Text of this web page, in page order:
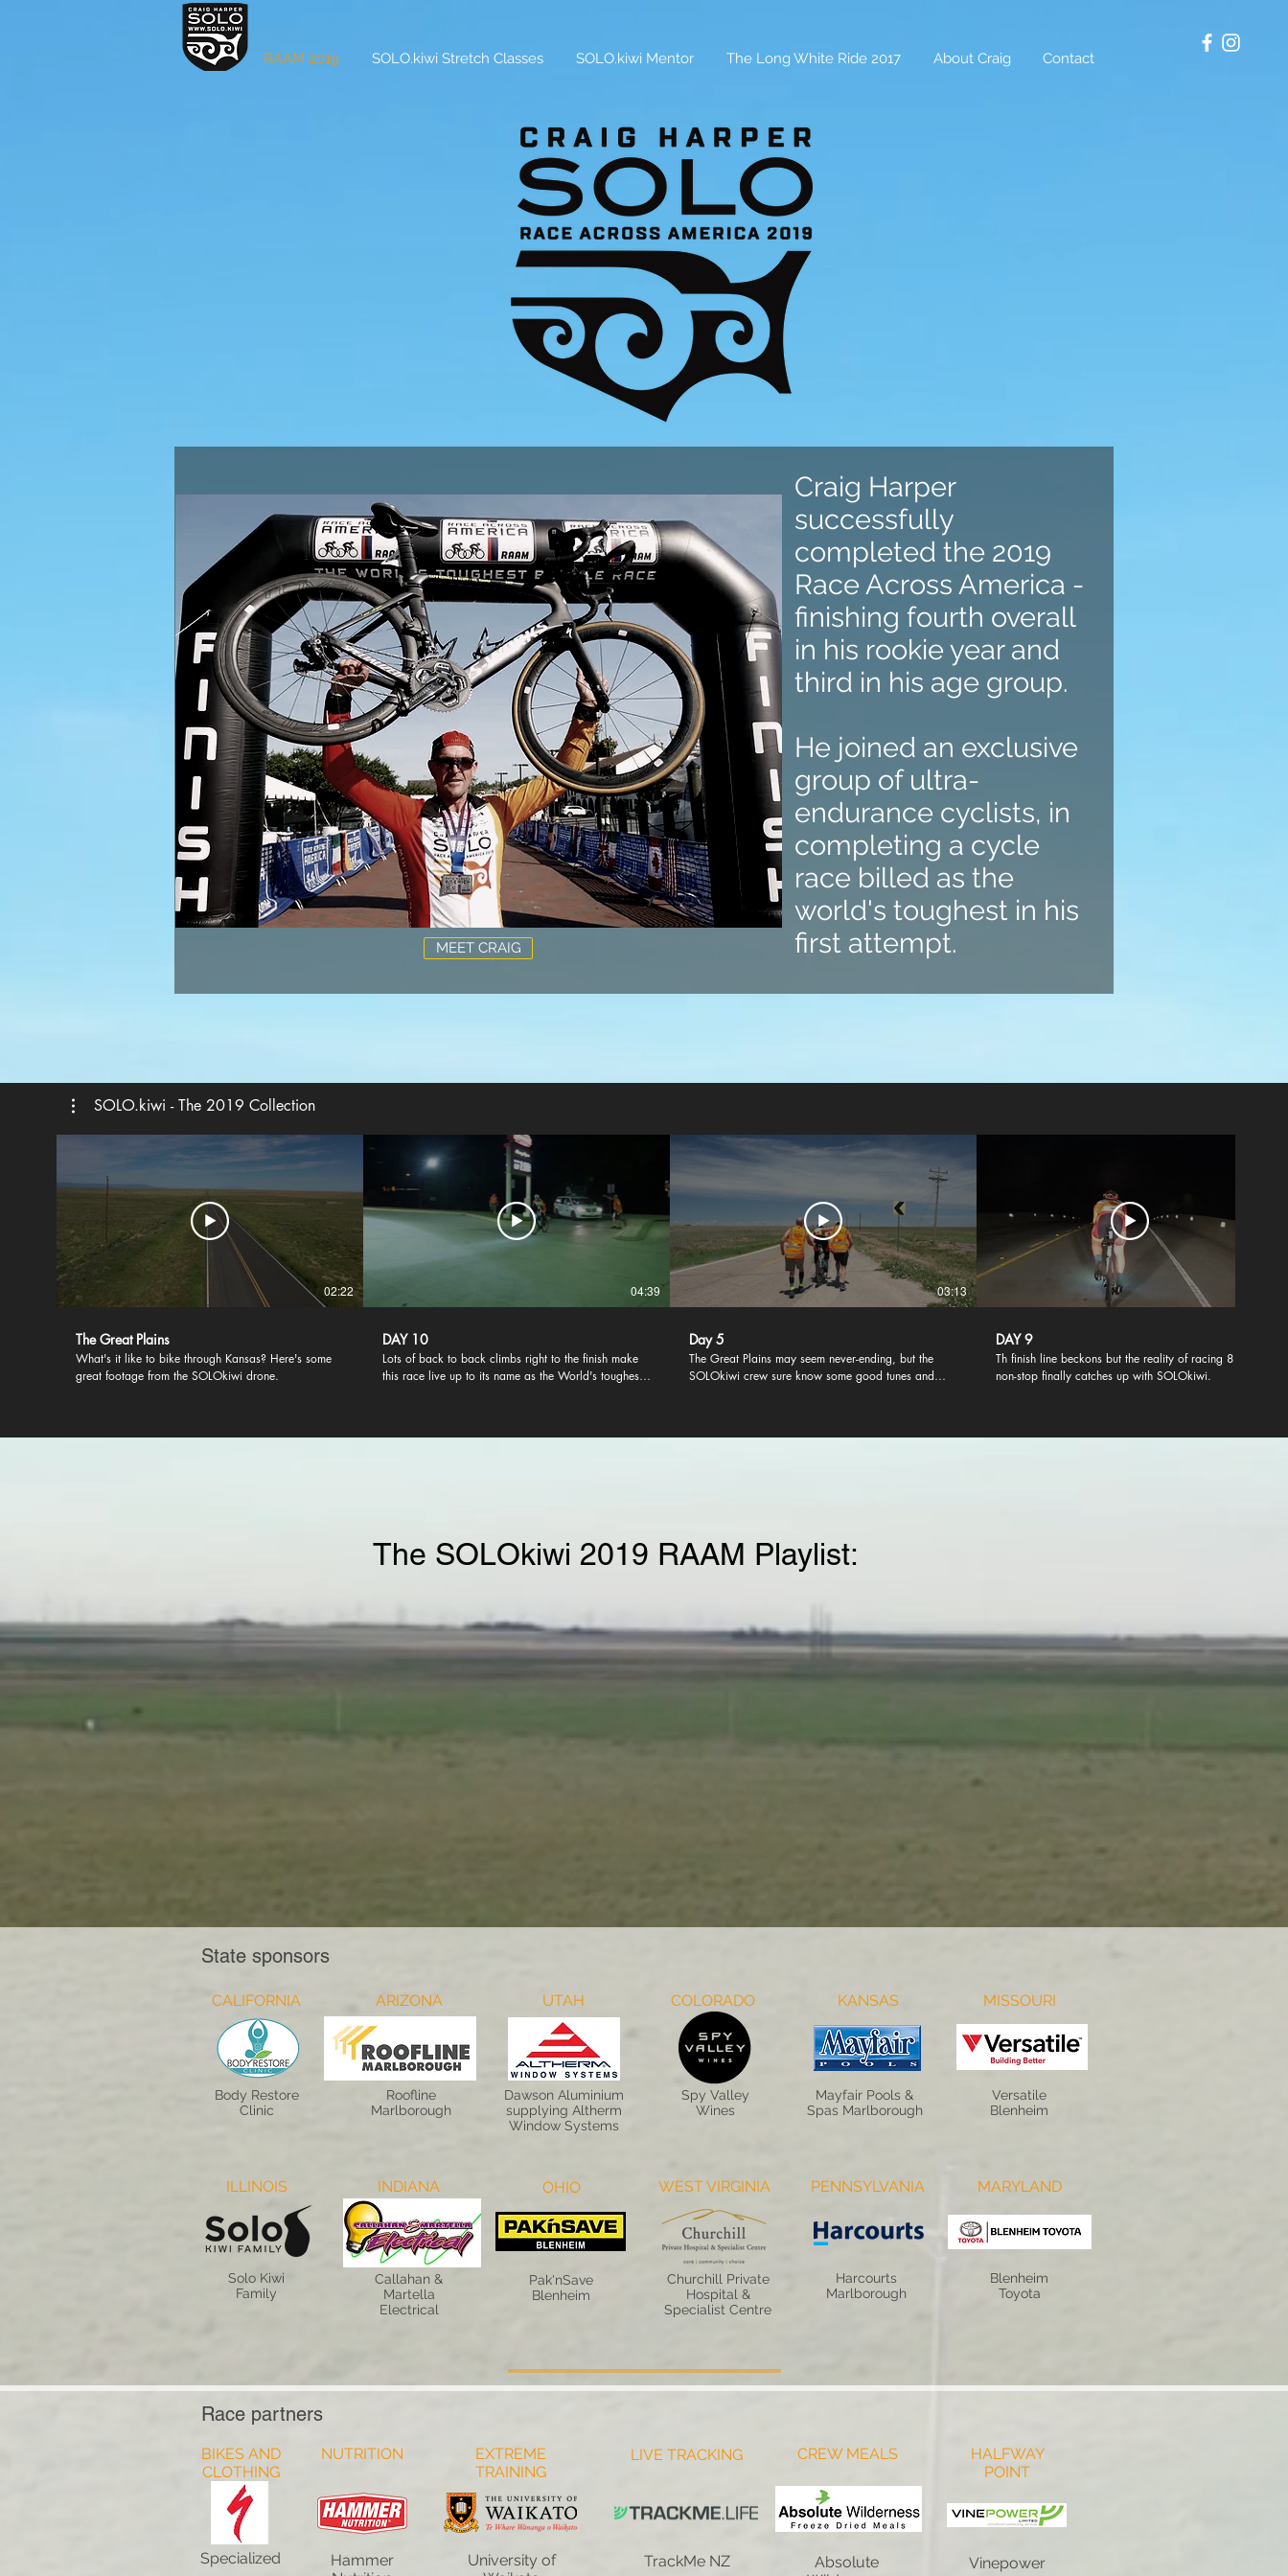
RAAM 2019 SOLO.kiwi Stretch Classes SOLO.kiwi Mentor The Long White Ride 2017 About Craig Contact
MEET CRAIG
Craig Harper
successfully
completed the 2019
Race Across America -
finishing fourth overall
in his rookie year and
third in his age group.
He joined an exclusive
group of ultra-
endurance cyclists, in
completing a cycle
race billed as the
world's toughest in his
first attempt.
SOLO.kiwi - The 2019 Collection
02:22
The Great Plains
What's it like to bike through Kansas? Here's some
great footage from the SOLOkiwi drone.
04:39
DAY 10
Lots of back to back climbs right to the finish make
this race live up to its name as the World's toughest.
03:13
Day 5
The Great Plains may seem never-ending, but the
SOLOkiwi crew sure know some good tunes and
DAY 9
Th finish line beckons but the reality of racing 8 days
non-stop finally catches up with SOLOkiwi.
The SOLOkiwi 2019 RAAM Playlist:
State sponsors
CALIFORNIA
Body Restore
Clinic
ARIZONA
Roofline
Marlborough
UTAH
Dawson Aluminium
supplying Altherm
Window Systems
COLORADO
Spy Valley
Wines
KANSAS
Mayfair Pools &
Spas Marlborough
MISSOURI
Versatile
Blenheim
ILLINOIS
Solo Kiwi
Family
INDIANA
Callahan &
Martella
Electrical
OHIO
Pak'nSave
Blenheim
WEST VIRGINIA
Churchill Private
Hospital &
Specialist Centre
PENNSYLVANIA
Harcourts
Marlborough
MARYLAND
Blenheim
Toyota
Race partners
BIKES AND
CLOTHING
Specialized
NUTRITION
Hammer
EXTREME
TRAINING
University of
LIVE TRACKING
TrackMe NZ
CREW MEALS
Absolute
HALFWAY
POINT
Vinepower